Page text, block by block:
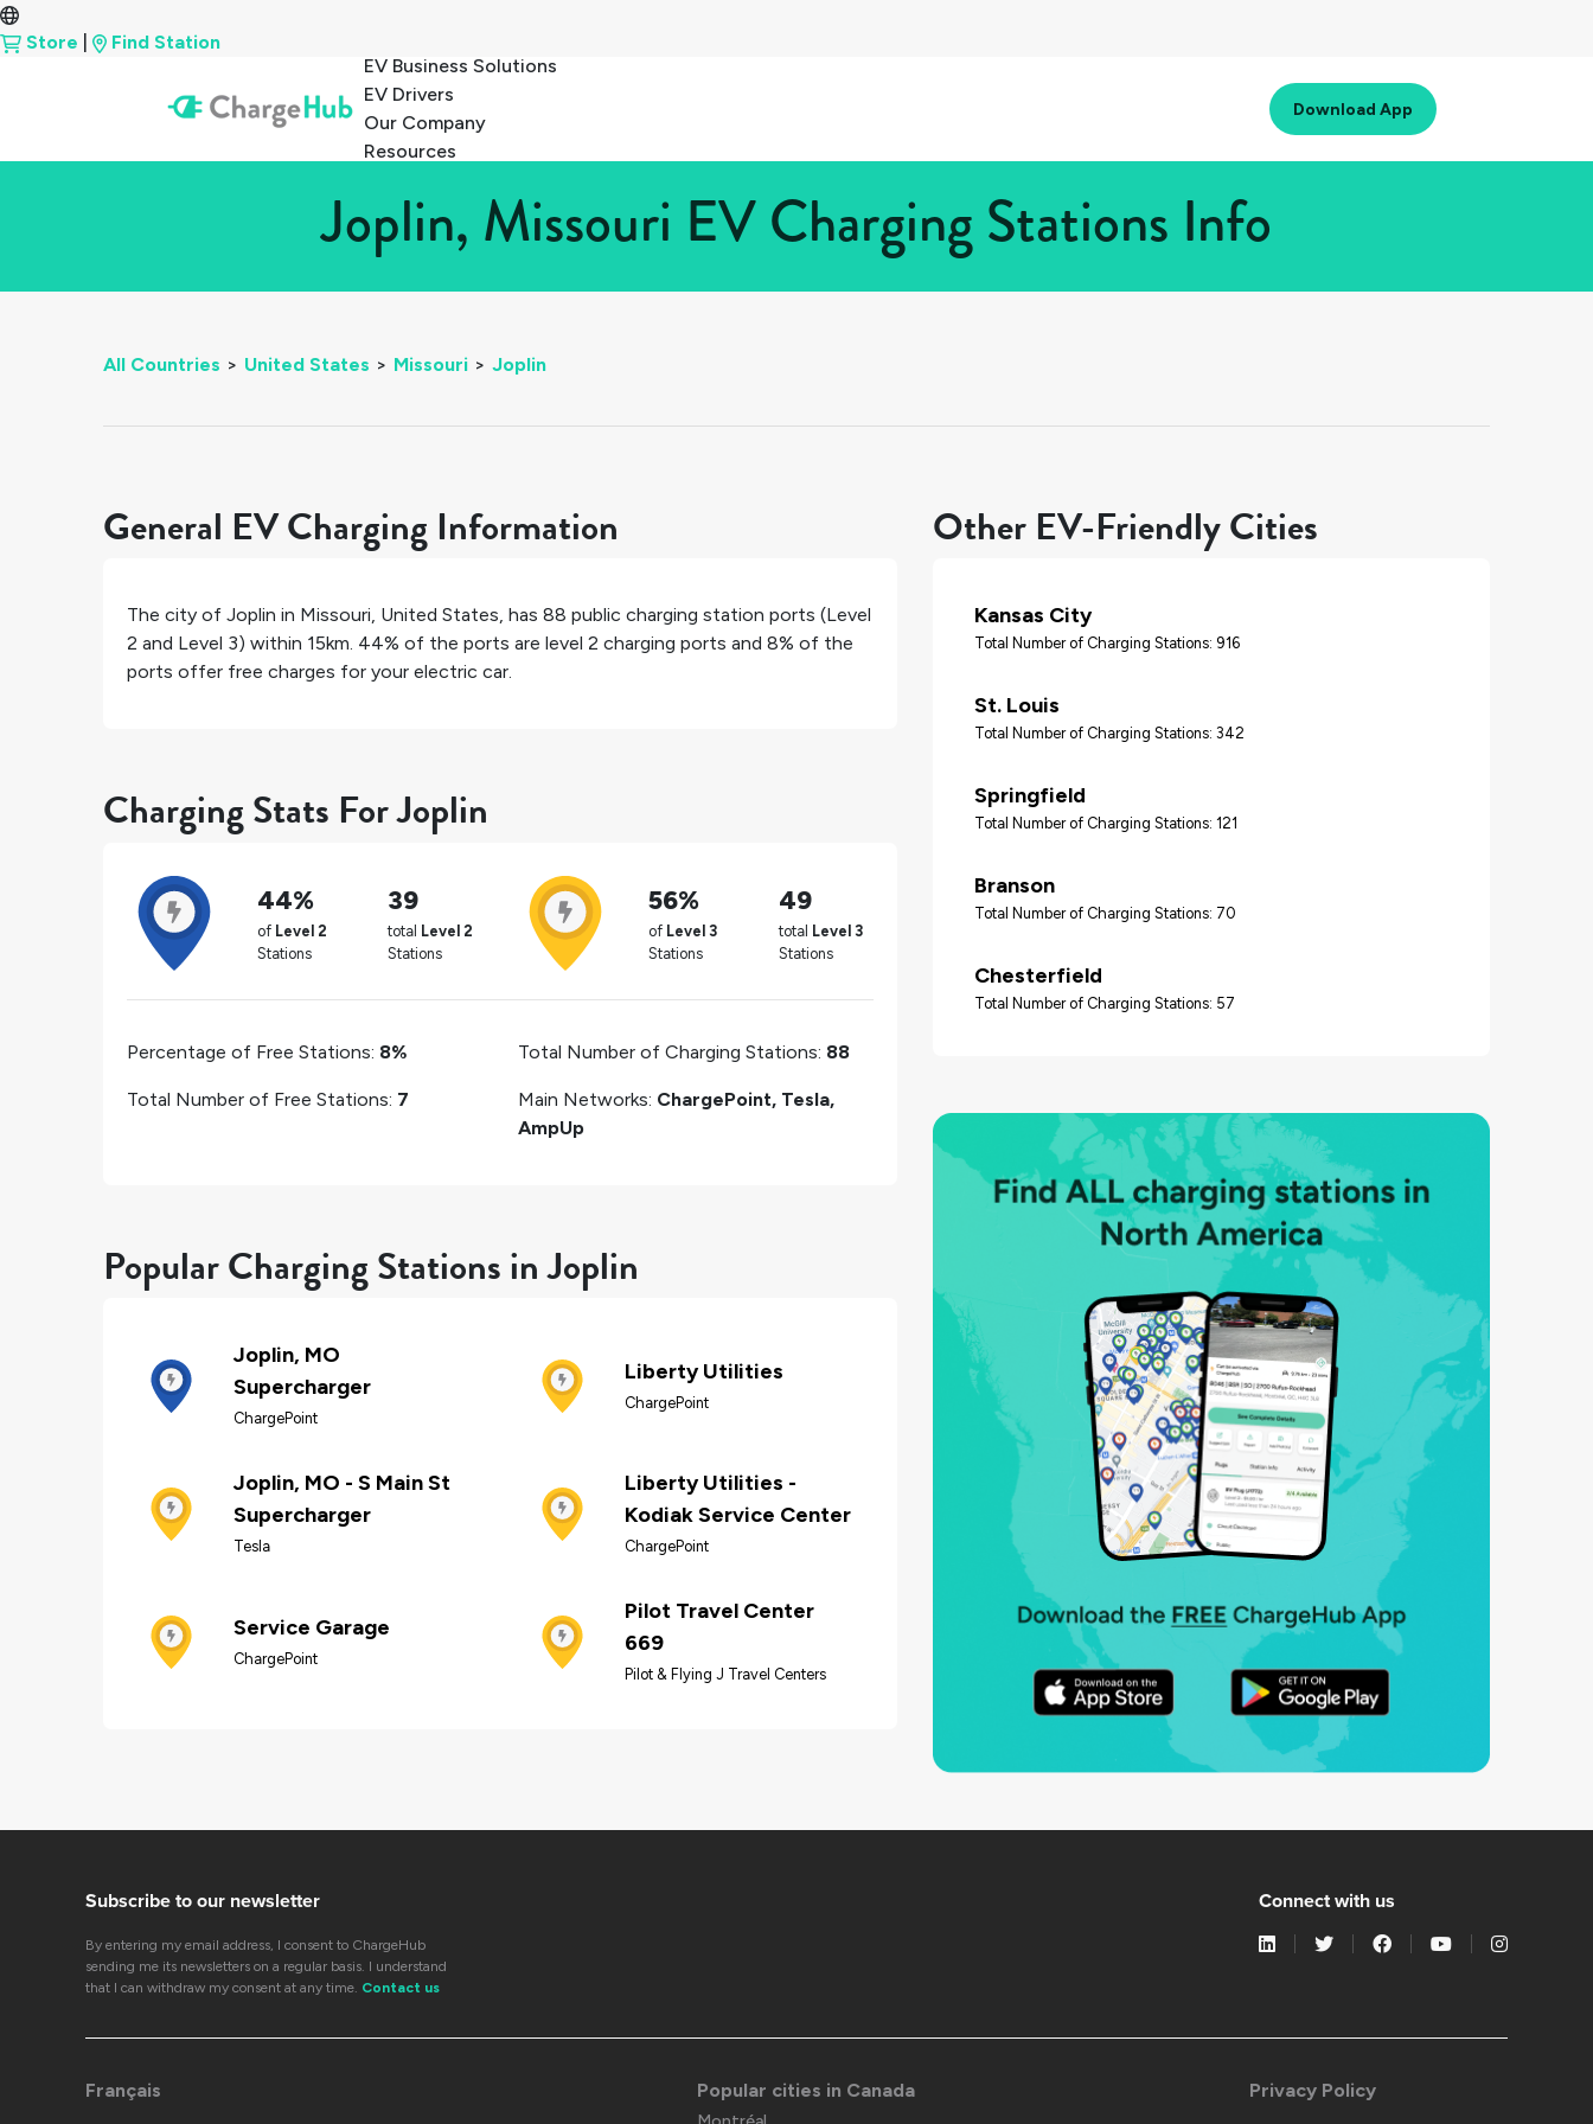
Store
Find Station
EV Business Solutions
EV Drivers
Our Company
Resources
Download App
Joplin, Missouri EV Charging Stations Info
All Countries > United States > Missouri > Joplin
General EV Charging Information
The city of Joplin in Missouri, United States, has 88 public charging station ports (Level
2 and Level 3) within 15km. 44% of the ports are level 2 charging ports and 8% of the
ports offer free charges for your electric car.
Charging Stats For Joplin
44%
of Level 2
Stations
39
total Level 2
Stations
56%
of Level 3
Stations
49
total Level 3
Stations
Percentage of Free Stations: 8%
Total Number of Free Stations: 7
Total Number of Charging Stations: 88
Main Networks: ChargePoint, Tesla,
AmpUp
Popular Charging Stations in Joplin
Joplin, MO
Supercharger
ChargePoint
Liberty Utilities
ChargePoint
Joplin, MO - S Main St
Supercharger
Tesla
Liberty Utilities -
Kodiak Service Center
ChargePoint
Service Garage
ChargePoint
Pilot Travel Center
669
Pilot & Flying J Travel Centers
Other EV-Friendly Cities
Kansas City
Total Number of Charging Stations: 916
St. Louis
Total Number of Charging Stations: 342
Springfield
Total Number of Charging Stations: 121
Branson
Total Number of Charging Stations: 70
Chesterfield
Total Number of Charging Stations: 57
Subscribe to our newsletter
By entering my email address, I consent to ChargeHub
sending me its newsletters on a regular basis. I understand
that I can withdraw my consent at any time. Contact us
Connect with us
Français Popular cities in Canada Privacy Policy